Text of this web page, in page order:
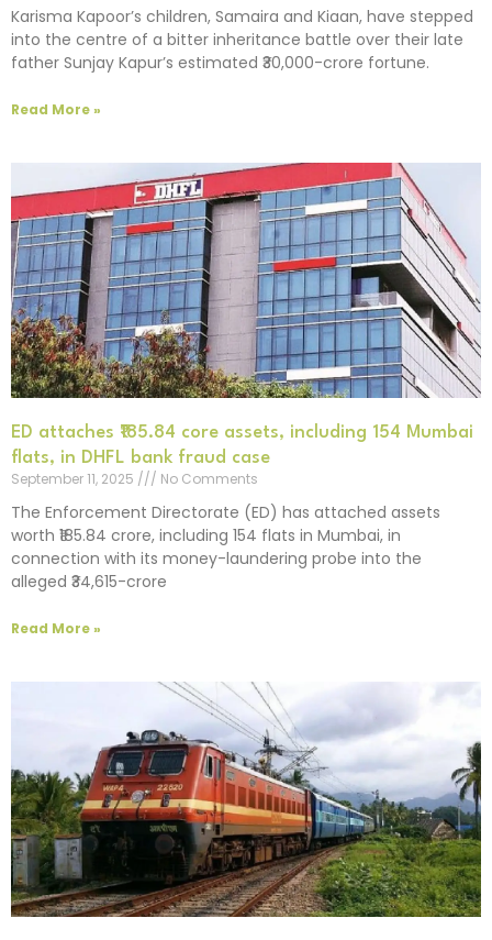
Karisma Kapoor’s children, Samaira and Kiaan, have stepped
into the centre of a bitter inheritance battle over their late
father Sunjay Kapur’s estimated ₹30,000-crore fortune.
Read More »
ED attaches ₹185.84 core assets, including 154 Mumbai
flats, in DHFL bank fraud case
September 11, 2025
No Comments
The Enforcement Directorate (ED) has attached assets
worth ₹185.84 crore, including 154 flats in Mumbai, in
connection with its money-laundering probe into the
alleged ₹34,615-crore
Read More »